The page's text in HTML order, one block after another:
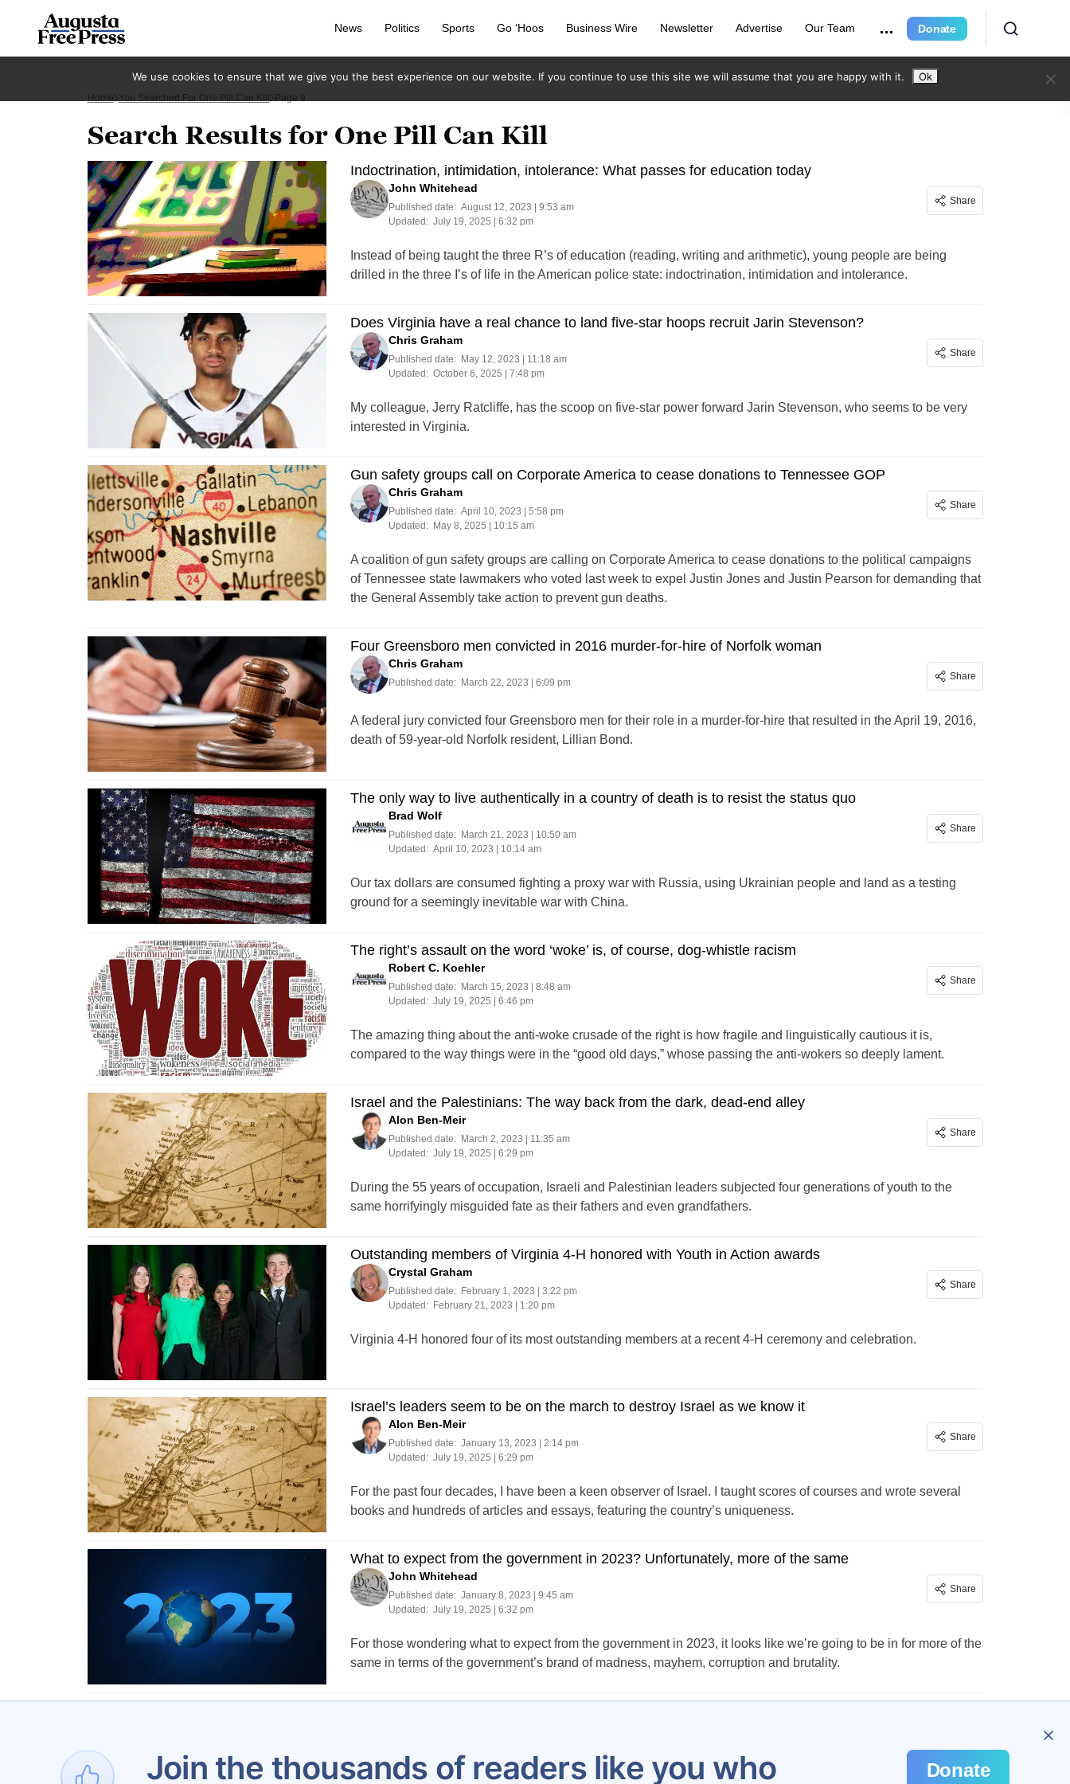
News Politics Sports Go ‘Hoos Business Wire Newsletter Advertise Our Team Donate
Home You Searched For One Pill Can Kill Page 9
Search Results for One Pill Can Kill
Indoctrination, intimidation, intolerance: What passes for education today
John Whitehead
Published date: August 12, 2023 | 9:53 am
Updated: July 19, 2025 | 6:32 pm
Share
Instead of being taught the three R’s of education (reading, writing and arithmetic), young people are being
drilled in the three I’s of life in the American police state: indoctrination, intimidation and intolerance.
Does Virginia have a real chance to land five-star hoops recruit Jarin Stevenson?
Chris Graham
Published date:
May 12, 2023 | 11:18 am
Updated: October 6, 2025 | 7:48 pm
Share
My colleague, Jerry Ratcliffe, has the scoop on five-star power forward Jarin Stevenson, who seems to be very
interested in Virginia.
Gun safety groups call on Corporate America to cease donations to Tennessee GOP
Chris Graham
Published date: April 10, 2023 | 5:58 pm
Updated:
May 8, 2025 | 10:15 am
Share
A coalition of gun safety groups are calling on Corporate America to cease donations to the political campaigns
of Tennessee state lawmakers who voted last week to expel Justin Jones and Justin Pearson for demanding that
the General Assembly take action to prevent gun deaths.
Four Greensboro men convicted in 2016 murder-for-hire of Norfolk woman
Chris Graham
Published date: March 22, 2023 | 6:09 pm
Share
A federal jury convicted four Greensboro men for their role in a murder-for-hire that resulted in the April 19, 2016,
death of 59-year-old Norfolk resident, Lillian Bond.
The only way to live authentically in a country of death is to resist the status quo
Brad Wolf
Published date:
March 21, 2023 | 10:50 am
Updated: April 10, 2023 | 10:14 am
Share
Our tax dollars are consumed fighting a proxy war with Russia, using Ukrainian people and land as a testing
ground for a seemingly inevitable war with China.
The right’s assault on the word ‘woke’ is, of course, dog-whistle racism
Robert C. Koehler
Published date:
March 15, 2023 | 8:48 am
Updated: July 19, 2025 | 6:46 pm
Share
The amazing thing about the anti-woke crusade of the right is how fragile and linguistically cautious it is,
compared to the way things were in the “good old days,” whose passing the anti-wokers so deeply lament.
Israel and the Palestinians: The way back from the dark, dead-end alley
Alon Ben-Meir
Published date:
March 2, 2023 | 11:35 am
Updated: July 19, 2025 | 6:29 pm
Share
During the 55 years of occupation, Israeli and Palestinian leaders subjected four generations of youth to the
same horrifyingly misguided fate as their fathers and even grandfathers.
Outstanding members of Virginia 4-H honored with Youth in Action awards
Crystal Graham
Published date:
February 1, 2023 | 3:22 pm
Updated:
February 21, 2023 | 1:20 pm
Share
Virginia 4-H honored four of its most outstanding members at a recent 4-H ceremony and celebration.
Israel’s leaders seem to be on the march to destroy Israel as we know it
Alon Ben-Meir
Published date: January 13, 2023 | 2:14 pm
Updated: July 19, 2025 | 6:29 pm
Share
For the past four decades, I have been a keen observer of Israel. I taught scores of courses and wrote several
books and hundreds of articles and essays, featuring the country’s uniqueness.
What to expect from the government in 2023? Unfortunately, more of the same
John Whitehead
Published date: January 8, 2023 | 9:45 am
Updated: July 19, 2025 | 6:32 pm
Share
For those wondering what to expect from the government in 2023, it looks like we’re going to be in for more of the
same in terms of the government’s brand of madness, mayhem, corruption and brutality.
pagination
Join the thousands of readers like you who Donate
We use cookies to ensure that we give you the best experience on our website. If you continue to use this site we will assume that you are happy with it. Ok